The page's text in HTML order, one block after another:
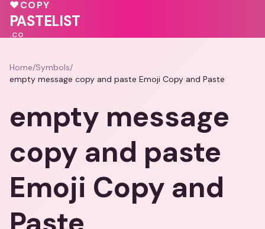
💝
💖
💖
♥COPY
PASTELIST
.CO
Home/Symbols/
empty message copy and paste Emoji Copy and Paste
empty message
copy and paste
Emoji Copy and